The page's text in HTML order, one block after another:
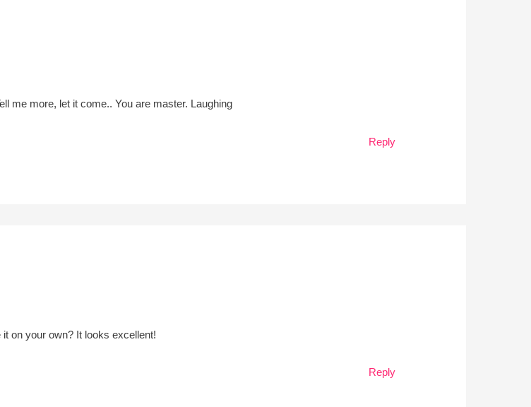
me more, let it come.. You are master. Laughing
Reply
on your own? It looks excellent!
Reply